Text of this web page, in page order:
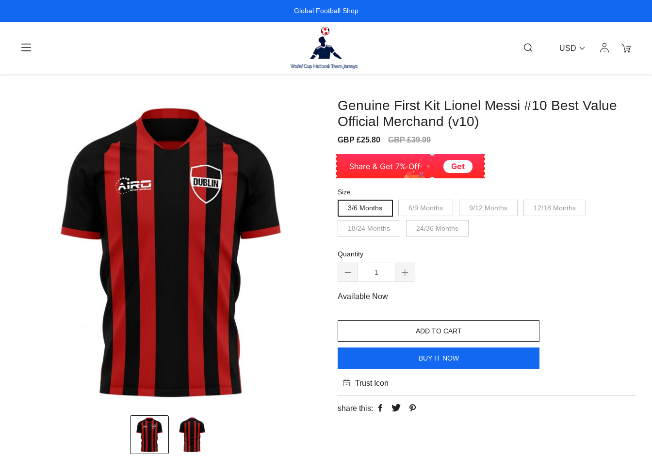
Global Football Shop
USD
Genuine First Kit Lionel Messi #10 Best Value
Official Merchand (v10)
Sale
GBP £25.80
Regular
GBP £39.99
Share & Get 7% Off Get
Size
3/6 Months 6/9 Months 9/12 Months 12/18 Months
18/24 Months 24/36 Months
Quantity
Available Now
ADD TO CART
BUY IT NOW
Trust Icon
share this: